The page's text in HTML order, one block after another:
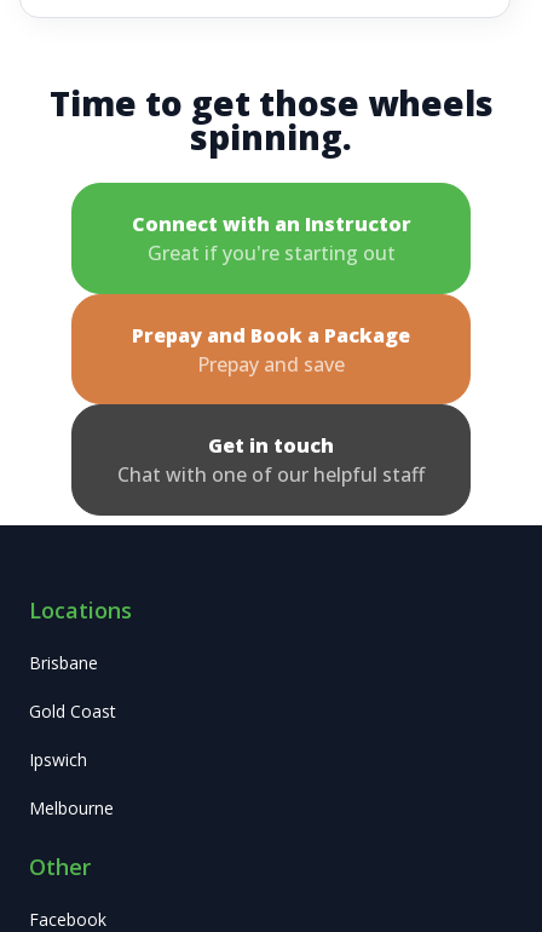
Time to get those wheels
spinning.
Connect with an Instructor
Great if you're starting out
Prepay and Book a Package
Prepay and save
Get in touch
Chat with one of our helpful staff
Locations
Brisbane
Gold Coast
Ipswich
Melbourne
Other
Facebook